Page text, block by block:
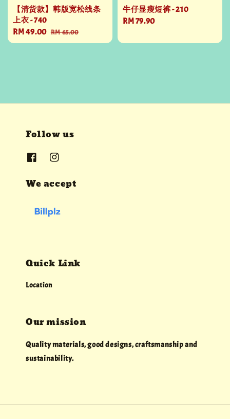
【清货款】韩版宽松线条
上衣 - 740
Sale
price
RM 49.00 Regular
price
RM 65.00
牛仔显瘦短裤 - 210
Regular
RM 79.90
Follow us
We accept
Quick Link
Location
Our mission
Quality materials, good designs, craftsmanship and
sustainability.